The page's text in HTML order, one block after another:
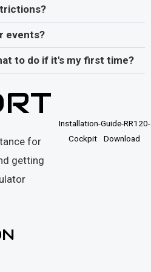
events?
to do if it's my first time?
for
getting
Installation-Guide-RR120-
Cockpit
Download